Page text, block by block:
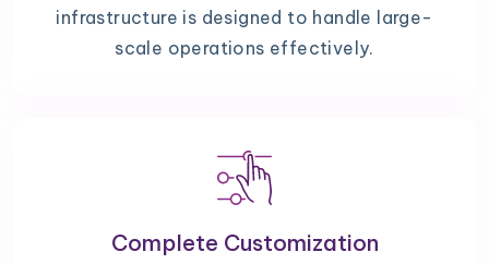
infrastructure is designed to handle large-
scale operations effectively.
Complete Customization